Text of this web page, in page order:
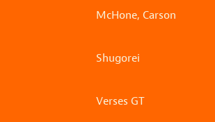
McHone, Carson
Shugorei
Verses GT